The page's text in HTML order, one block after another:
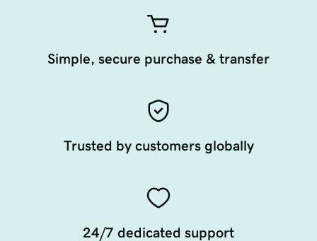
Simple, secure purchase & transfer
Trusted by customers globally
24/7 dedicated support